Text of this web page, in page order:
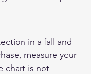
in a fall and
measure your
chart is not